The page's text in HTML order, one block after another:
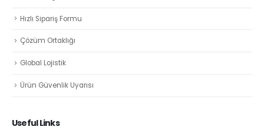
Hızlı Sipariş Formu
Çözüm Ortaklığı
Global Lojistik
Ürün Güvenlik Uyarısı
Useful Links